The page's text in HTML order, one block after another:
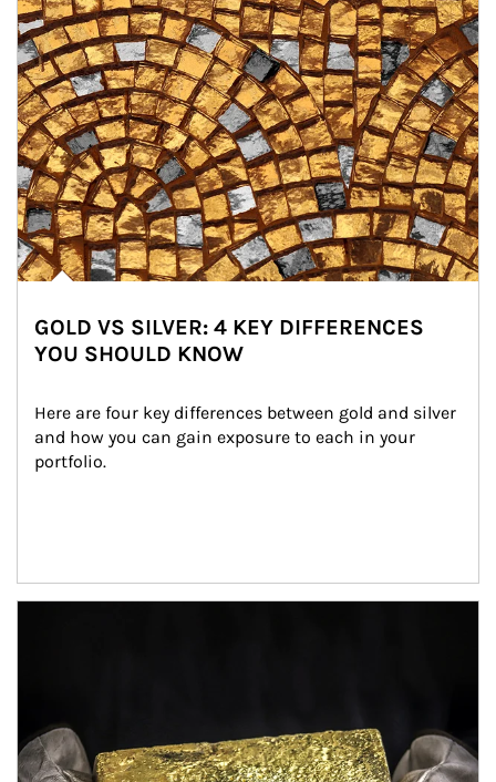
GOLD VS SILVER: 4 KEY DIFFERENCES
YOU SHOULD KNOW
Here are four key differences between gold and silver
and how you can gain exposure to each in your
portfolio.